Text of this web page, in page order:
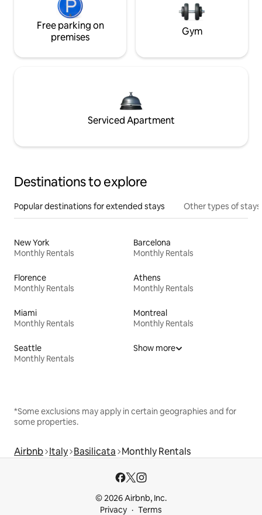
Free parking on
premises
Gym
Serviced Apartment
Destinations to explore
Popular destinations for extended stays Other types of stays
New York
Monthly Rentals
Barcelona
Monthly Rentals
Florence
Monthly Rentals
Athens
Monthly Rentals
Miami
Monthly Rentals
Montreal
Monthly Rentals
Seattle
Monthly Rentals
Show more
*Some exclusions may apply in certain geographies and for
some properties.
Airbnb Italy Basilicata Monthly Rentals
© 2026 Airbnb, Inc.
Privacy
Terms